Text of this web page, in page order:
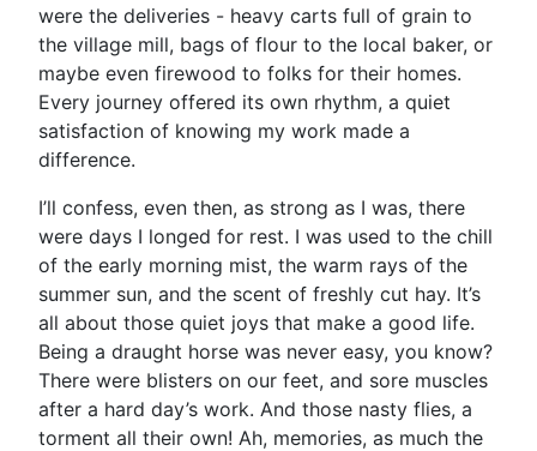
were the deliveries - heavy carts full of grain to
the village mill, bags of flour to the local baker, or
maybe even firewood to folks for their homes.
Every journey offered its own rhythm, a quiet
satisfaction of knowing my work made a
difference.
I’ll confess, even then, as strong as I was, there
were days I longed for rest. I was used to the chill
of the early morning mist, the warm rays of the
summer sun, and the scent of freshly cut hay. It’s
all about those quiet joys that make a good life.
Being a draught horse was never easy, you know?
There were blisters on our feet, and sore muscles
after a hard day’s work. And those nasty flies, a
torment all their own! Ah, memories, as much the